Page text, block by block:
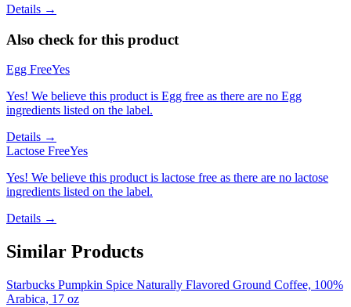
Details →
Also check for this product
Egg FreeYes
Yes! We believe this product is Egg free as there are no Egg
ingredients listed on the label.
Details →
Lactose FreeYes
Yes! We believe this product is lactose free as there are no lactose
ingredients listed on the label.
Details →
Similar Products
Starbucks Pumpkin Spice Naturally Flavored Ground Coffee, 100%
Arabica, 17 oz